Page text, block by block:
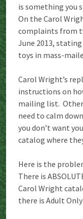
is something you
On the Carol
complaints from
June 2013,
toys in mass-
Carol Wright’s
instructions on
mailing list.
need to calm
you don’t want
catalog where
Here is the
There is
Carol Wright
there is Adult